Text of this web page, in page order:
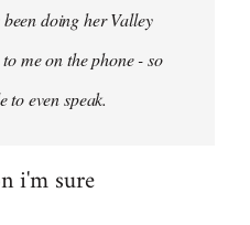
doing her Valley
me on the phone - so
to even speak.
i'm sure